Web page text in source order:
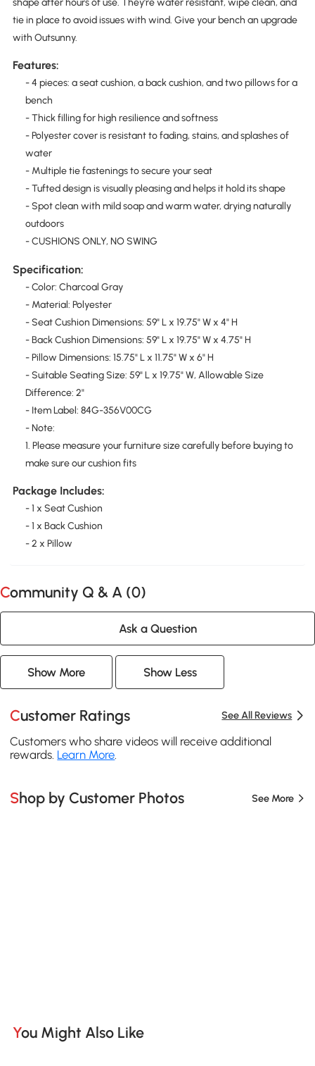
shape after hours of use. They're water resistant, wipe clean, and
tie in place to avoid issues with wind. Give your bench an upgrade
with Outsunny.
Features:
- 4 pieces: a seat cushion, a back cushion, and two pillows for a
bench
- Thick filling for high resilience and softness
- Polyester cover is resistant to fading, stains, and splashes of
water
- Multiple tie fastenings to secure your seat
- Tufted design is visually pleasing and helps it hold its shape
- Spot clean with mild soap and warm water, drying naturally
outdoors
- CUSHIONS ONLY, NO SWING
Specification:
- Color: Charcoal Gray
- Material: Polyester
- Seat Cushion Dimensions: 59" L x 19.75" W x 4" H
- Back Cushion Dimensions: 59" L x 19.75" W x 4.75" H
- Pillow Dimensions: 15.75" L x 11.75" W x 6" H
- Suitable Seating Size: 59" L x 19.75" W, Allowable Size
Difference: 2"
- Item Label: 84G-356V00CG
- Note:
1. Please measure your furniture size carefully before buying to
make sure our cushion fits
Package Includes:
- 1 x Seat Cushion
- 1 x Back Cushion
- 2 x Pillow
Community Q & A (0)
Ask a Question
Show More Show Less
Customer Ratings See All Reviews
Customers who share videos will receive additional
rewards. Learn More.
Shop by Customer Photos See More
You Might Also Like